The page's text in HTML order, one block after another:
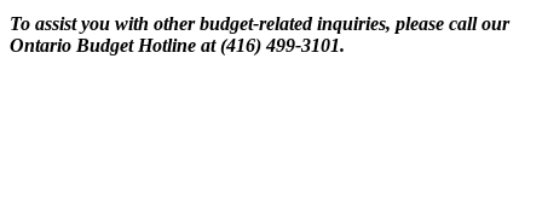
To assist you with other budget-related inquiries, please call our
Ontario Budget Hotline at (416) 499-3101.